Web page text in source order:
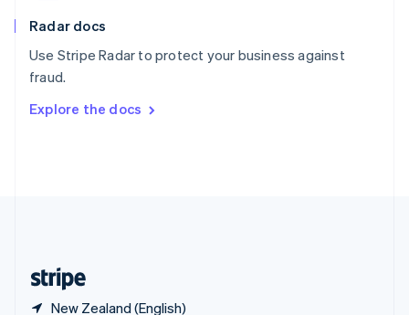
Radar docs
Use Stripe Radar to protect your business against
fraud.
Explore the docs
New Zealand (English)
Spain
Sweden
Svenska
DeutschFrançais Italiano